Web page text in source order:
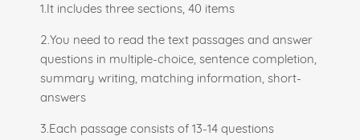
1.It includes three sections, 40 items
2.You need to read the text passages and answer
questions in multiple-choice, sentence completion,
summary writing, matching information, short-
answers
3.Each passage consists of 13-14 questions